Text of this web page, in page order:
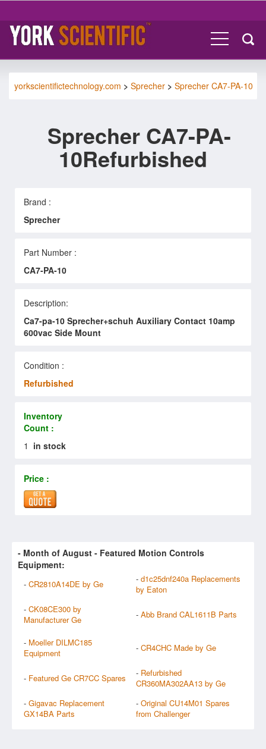
yorkscientifictechnology.com > Sprecher > Sprecher CA7-PA-10
Sprecher CA7-PA-
10Refurbished
Brand :
Sprecher
Part Number :
CA7-PA-10
Description:
Ca7-pa-10 Sprecher+schuh Auxiliary Contact 10amp
600vac Side Mount
Condition :
Refurbished
Inventory
Count :
1 in stock
Price :
- Month of August - Featured Motion Controls
Equipment:
- CR2810A14DE by Ge - d1c25dnf240a Replacements
by Eaton
- CK08CE300 by
Manufacturer Ge
- Abb Brand CAL1611B Parts
- Moeller DILMC185
Equipment
- CR4CHC Made by Ge
- Featured Ge CR7CC Spares - Refurbished
CR360MA302AA13 by Ge
- Gigavac Replacement
GX14BA Parts
- Original CU14M01 Spares
from Challenger